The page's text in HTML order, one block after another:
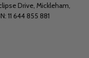
Drive, Mickleham,
11 644 855 881